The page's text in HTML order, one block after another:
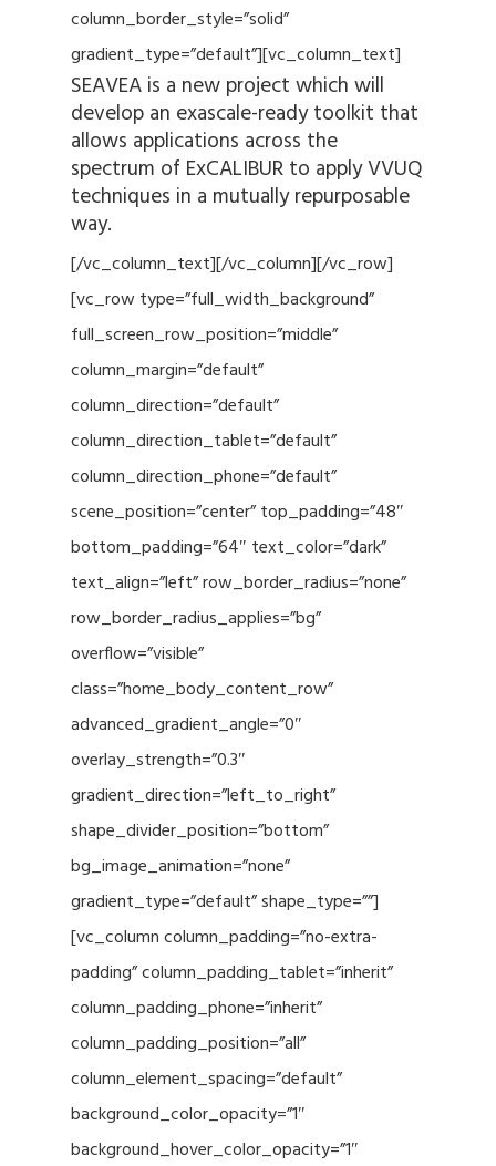
column_border_style=”solid”
gradient_type=”default”][vc_column_text]
SEAVEA is a new project which will
develop an exascale-ready toolkit that
allows applications across the
spectrum of ExCALIBUR to apply VVUQ
techniques in a mutually repurposable
way.
[/vc_column_text][/vc_column][/vc_row]
[vc_row type=”full_width_background”
full_screen_row_position=”middle”
column_margin=”default”
column_direction=”default”
column_direction_tablet=”default”
column_direction_phone=”default”
scene_position=”center” top_padding=”48″
bottom_padding=”64″ text_color=”dark”
text_align=”left” row_border_radius=”none”
row_border_radius_applies=”bg”
overflow=”visible”
class=”home_body_content_row”
advanced_gradient_angle=”0″
overlay_strength=”0.3″
gradient_direction=”left_to_right”
shape_divider_position=”bottom”
bg_image_animation=”none”
gradient_type=”default” shape_type=””]
[vc_column column_padding=”no-extra-
padding” column_padding_tablet=”inherit”
column_padding_phone=”inherit”
column_padding_position=”all”
column_element_spacing=”default”
background_color_opacity=”1″
background_hover_color_opacity=”1″